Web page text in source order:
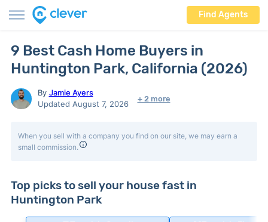
Find Agents
9 Best Cash Home Buyers in
Huntington Park, California (2026)
By Jamie Ayers
Updated August 7, 2026
+ 2 more
When you sell with a company you find on our site, we may earn a
small commission.
Top picks to sell your house fast in
Huntington Park